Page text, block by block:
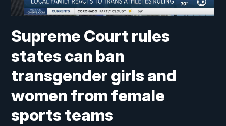
Supreme Court rules
states can ban
transgender girls and
women from female
sports teams